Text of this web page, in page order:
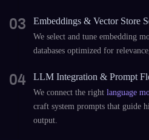
03 Embeddings & Vector Store
We select and tune embedding
databases optimized for
04 LLM Integration & Prompt
We connect the right language
craft system prompts that guide
output.